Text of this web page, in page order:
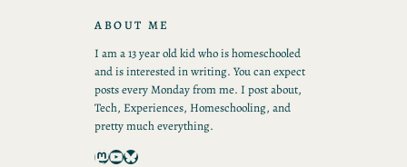
ABOUT ME
I am a 13 year old kid who is homeschooled
and is interested in writing. You can expect
posts every Monday from me. I post about,
Tech, Experiences, Homeschooling, and
pretty much everything.
Mastodon YouTube Bluesky